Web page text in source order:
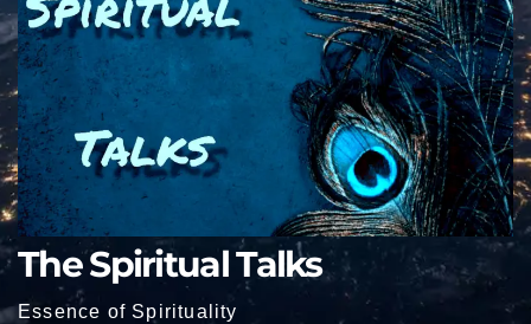
The Spiritual Talks
Essence of Spirituality